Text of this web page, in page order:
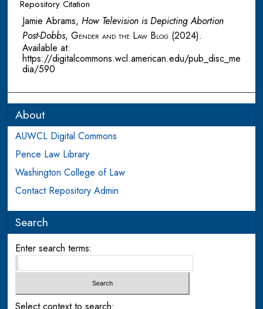
Repository Citation
Jamie Abrams, How Television is Depicting Abortion
Post-Dobbs, Gender and the Law Blog (2024).
Available at:
https://digitalcommons.wcl.american.edu/pub_disc_me
dia/590
About
AUWCL Digital Commons
Pence Law Library
Washington College of Law
Contact Repository Admin
Search
Enter search terms:
Select context to search: